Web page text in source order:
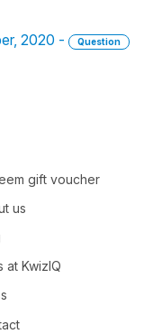
2020 -
Question
gift voucher
us
at KwizIQ